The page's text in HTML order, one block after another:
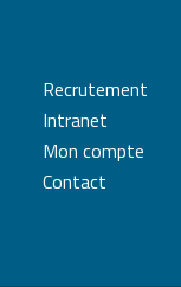
Recrutement
Intranet
Mon compte
Contact